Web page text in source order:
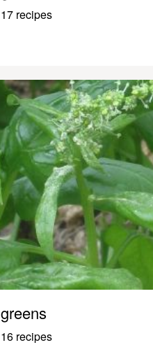
17 recipes
greens
16 recipes